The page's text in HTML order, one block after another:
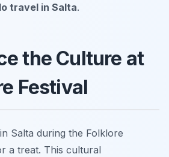
travel in Salta.
the Culture at
Festival
Salta during the Folklore
a treat. This cultural